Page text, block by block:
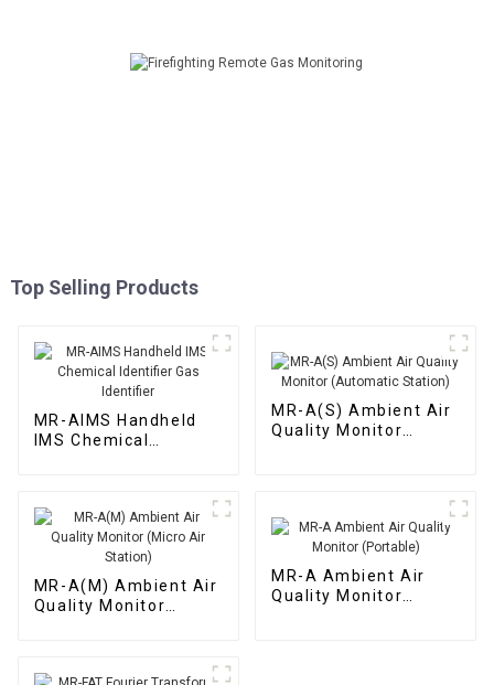
Top Selling Products
MR-AIMS Handheld
IMS Chemical
MR-A(S) Ambient Air
Quality Monitor
MR-A(M) Ambient Air
Quality Monitor
MR-A Ambient Air
Quality Monitor